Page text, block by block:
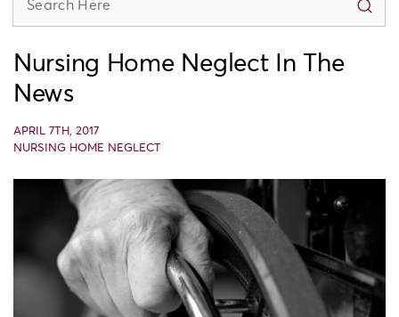
Nursing Home Neglect In The
News
APRIL 7TH, 2017
NURSING HOME NEGLECT